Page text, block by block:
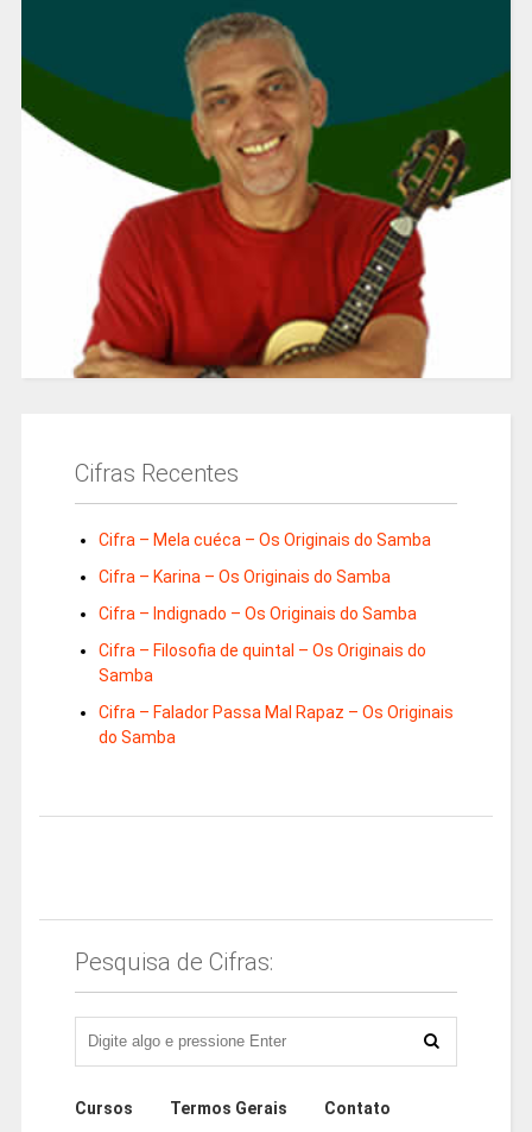
Cifras Recentes
Cifra – Mela cuéca – Os Originais do Samba
Cifra – Karina – Os Originais do Samba
Cifra – Indignado – Os Originais do Samba
Cifra – Filosofia de quintal – Os Originais do
Samba
Cifra – Falador Passa Mal Rapaz – Os Originais
do Samba
Pesquisa de Cifras:
Cursos Termos Gerais Contato